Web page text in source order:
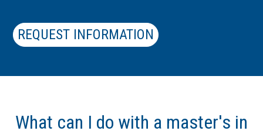
REQUEST INFORMATION
What can I do with a master's in